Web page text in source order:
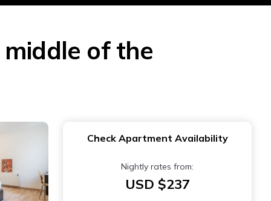
of the
Check Apartment Availability
Nightly rates from:
USD $237